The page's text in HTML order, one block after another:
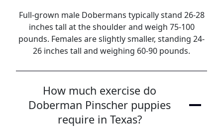
Full-grown male Dobermans typically stand 26-28
inches tall at the shoulder and weigh 75-100
pounds. Females are slightly smaller, standing 24-
26 inches tall and weighing 60-90 pounds.
How much exercise do
Doberman Pinscher puppies
require in Texas?